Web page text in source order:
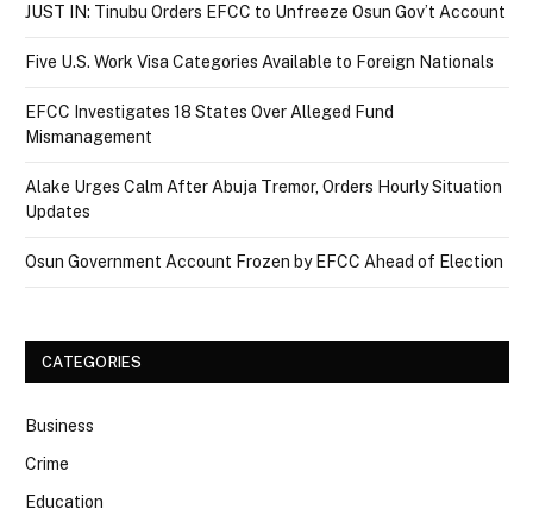
JUST IN: Tinubu Orders EFCC to Unfreeze Osun Gov’t Account
Five U.S. Work Visa Categories Available to Foreign Nationals
EFCC Investigates 18 States Over Alleged Fund
Mismanagement
Alake Urges Calm After Abuja Tremor, Orders Hourly Situation
Updates
Osun Government Account Frozen by EFCC Ahead of Election
CATEGORIES
Business
Crime
Education